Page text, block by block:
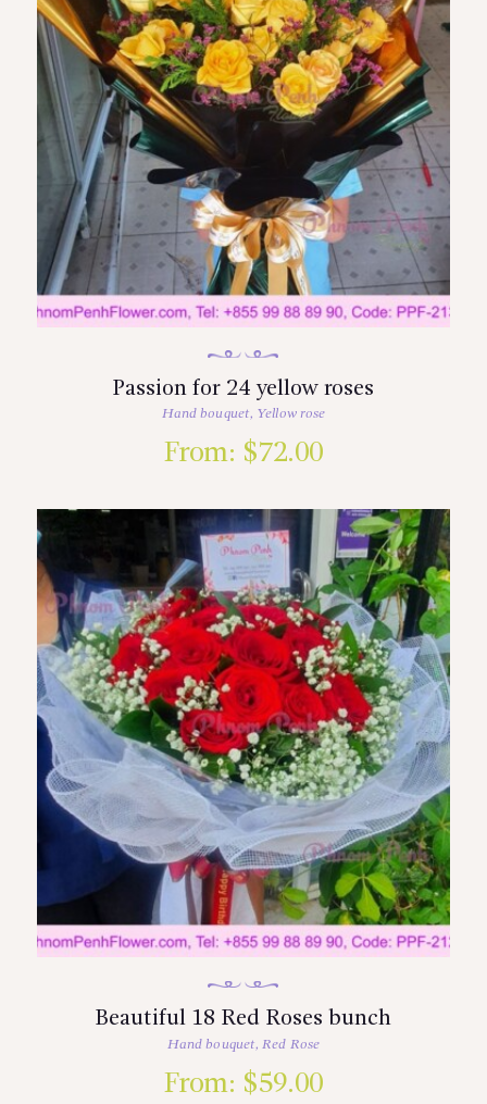
Passion for 24 yellow roses
Hand bouquet, Yellow rose
From: $72.00
Beautiful 18 Red Roses bunch
Hand bouquet,Red Rose
From: $59.00